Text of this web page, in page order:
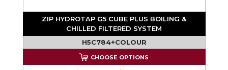
ZIP HYDROTAP G5 CUBE PLUS BOILING &
CHILLED FILTERED SYSTEM
H5C784+COLOUR
CHOOSE OPTIONS